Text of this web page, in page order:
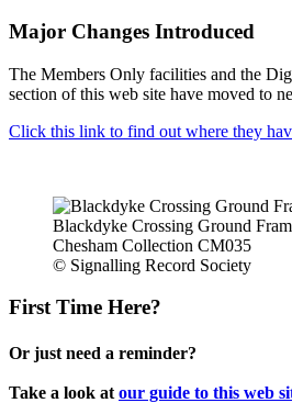
Major Changes Introduced
The Members Only facilities and the
section of this web site have moved to
Click this link to find out where they
Blackdyke Crossing Ground
Chesham Collection CM035
© Signalling Record Society
First Time Here?
Or just need a reminder?
Take a look at our guide to this web